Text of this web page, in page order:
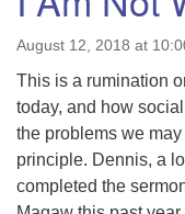
August 12, 2018 at
This is a rumination
today, and how
the problems we
principle. Dennis, a
completed the